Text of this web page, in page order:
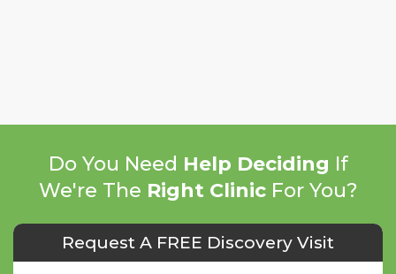
Do You Need Help Deciding If
We're The Right ClinicFor You?
Request A FREE Discovery Visit